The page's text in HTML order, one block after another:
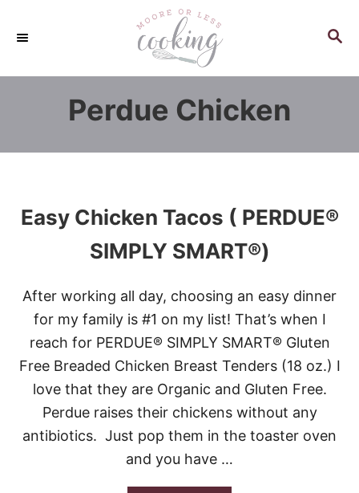
p
C
S
Perdue Chicken
Easy Chicken Tacos ( PERDUE®
SIMPLY SMART®)
After working all day, choosing an easy dinner
for my family is #1 on my list! That’s when I
reach for PERDUE® SIMPLY SMART® Gluten
Free Breaded Chicken Breast Tenders (18 oz.) I
love that they are Organic and Gluten Free.
Perdue raises their chickens without any
antibiotics. Just pop them in the toaster oven
and you have …